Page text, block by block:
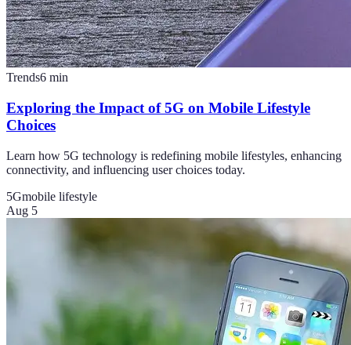
Trends6 min
Exploring the Impact of 5G on Mobile Lifestyle
Choices
Learn how 5G technology is redefining mobile lifestyles, enhancing
connectivity, and influencing user choices today.
5Gmobile lifestyle
Aug 5